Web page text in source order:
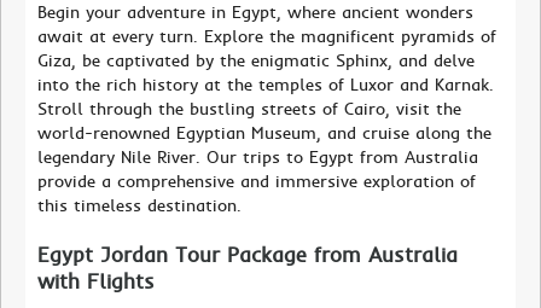
Begin your adventure in Egypt, where ancient wonders
await at every turn. Explore the magnificent pyramids of
Giza, be captivated by the enigmatic Sphinx, and delve
into the rich history at the temples of Luxor and Karnak.
Stroll through the bustling streets of Cairo, visit the
world-renowned Egyptian Museum, and cruise along the
legendary Nile River. Our trips to Egypt from Australia
provide a comprehensive and immersive exploration of
this timeless destination.
Egypt Jordan Tour Package from Australia
with Flights